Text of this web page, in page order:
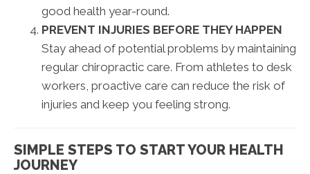
good health year-round.
PREVENT INJURIES BEFORE THEY HAPPEN
Stay ahead of potential problems by maintaining
regular chiropractic care. From athletes to desk
workers, proactive care can reduce the risk of
injuries and keep you feeling strong.
SIMPLE STEPS TO START YOUR HEALTH
JOURNEY